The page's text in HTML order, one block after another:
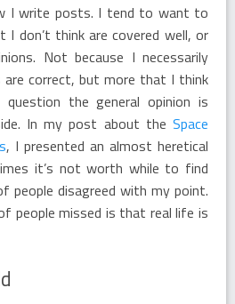
I write posts. I tend to want to
don’t think are covered well, or
Not because I necessarily
correct, but more that I think
the general opinion is
In my post about the Space
, I presented an almost heretical
it’s not worth while to find
people disagreed with my point.
people missed is that real life is